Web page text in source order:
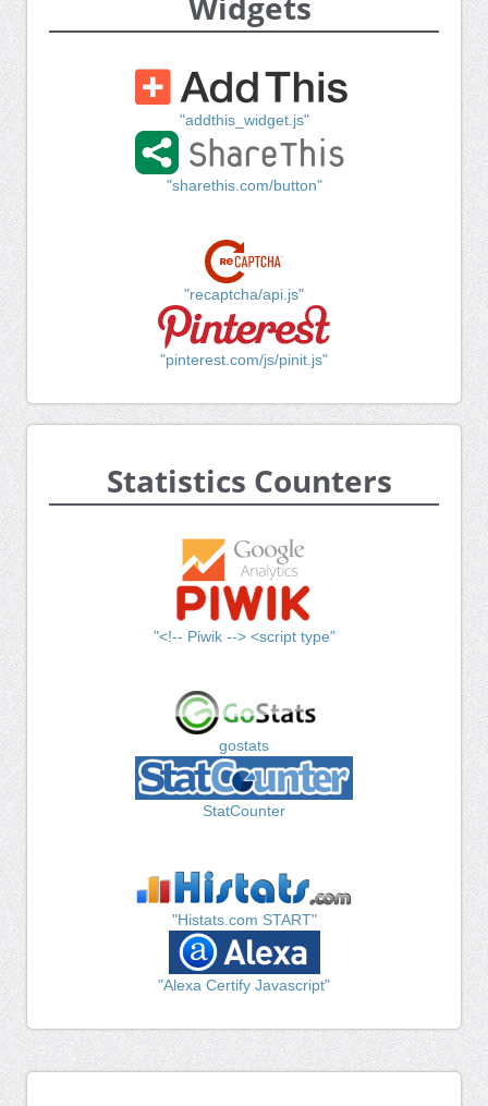
"addthis_widget.js"
"sharethis.com/button"
"recaptcha/api.js"
"pinterest.com/js/pinit.js"
Statistics Counters
"<!-- Piwik --> <script type"
gostats
StatCounter
"Histats.com START"
"Alexa Certify Javascript"